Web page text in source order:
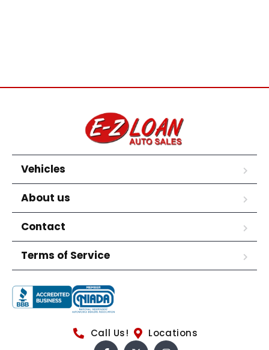
Vehicles
About us
Contact
Terms of Service
Call Us! Locations